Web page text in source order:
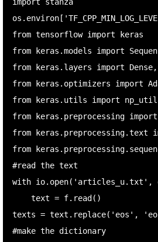
from tensorflow import keras
from keras.models import
from keras.layers import Dense,
from keras.optimizers import
from keras.utils import
from keras.preprocessing import
from keras.preprocessing.text
from
#read the text
with io.open('articles_u.txt',
texts = text.replace('eos',
#make the dictionary